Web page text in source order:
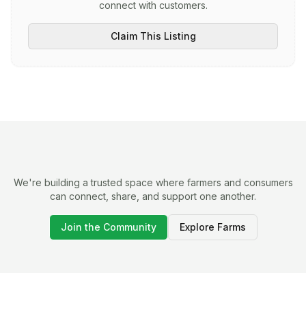
connect with customers.
Claim This Listing
We're building a trusted space where farmers and consumers
can connect, share, and support one another.
Join the Community Explore Farms